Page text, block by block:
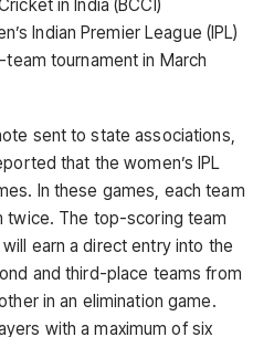
in India (BCCI)
Indian Premier League (IPL)
tournament in March
sent to state associations,
that the women’s IPL
In these games, each team
twice. The top-scoring team
earn a direct entry into the
and third-place teams from
in an elimination game.
with a maximum of six